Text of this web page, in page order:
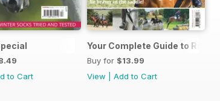
magazine subscription
to Cart
Your Complete Guide to Riding
Buy for $13.99
View
Add to Cart